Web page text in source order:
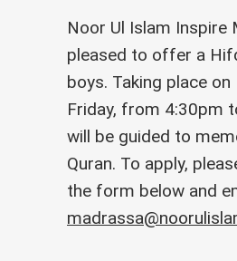
Noor Ul Islam Inspire
pleased to offer a
boys. Taking place
Friday, from 4:30pm
will be guided to
Quran. To apply,
the form below and